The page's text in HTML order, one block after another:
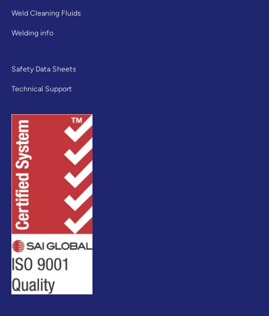
Weld Cleaning Fluids
Welding info
Safety Data Sheets
Technical Support